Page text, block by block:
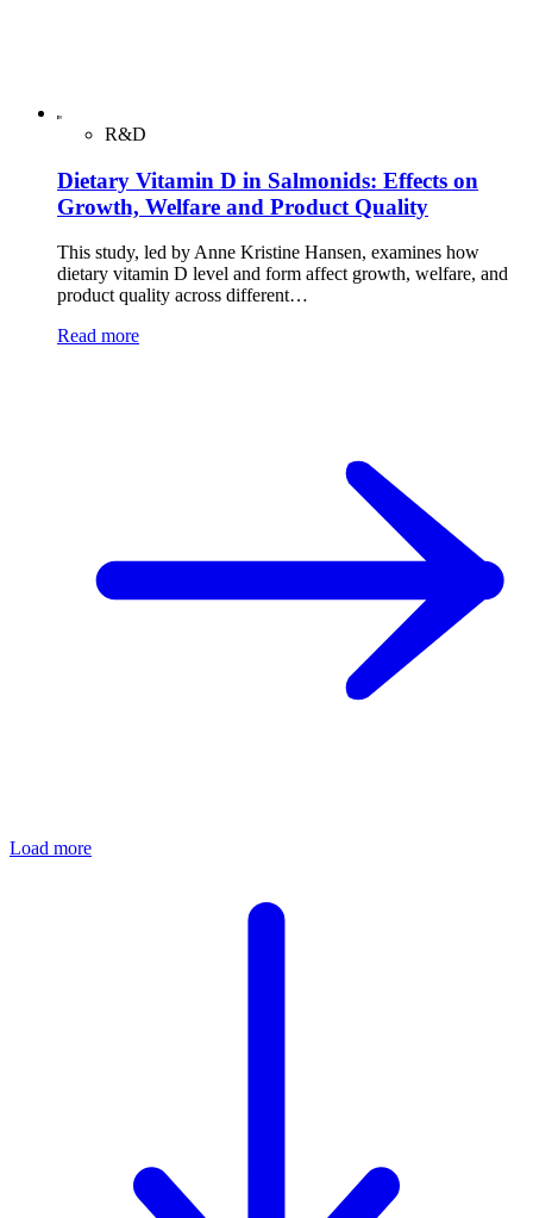
R&D
Dietary Vitamin D in Salmonids: Effects on
Growth, Welfare and Product Quality
This study, led by Anne Kristine Hansen, examines how
dietary vitamin D level and form affect growth, welfare, and
product quality across different…
Read more
Load more